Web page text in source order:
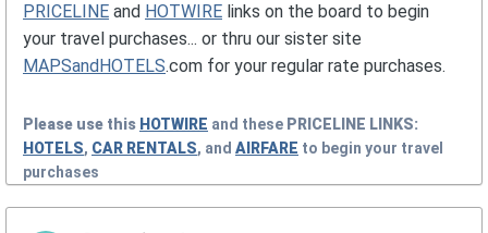
PRICELINE and HOTWIRE links on the board to begin
your travel purchases... or thru our sister site
MAPSandHOTELS.com for your regular rate purchases.
Please use this HOTWIRE and these PRICELINE LINKS:
HOTELS, CAR RENTALS, and AIRFARE to begin your travel
purchases